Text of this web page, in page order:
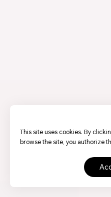
This site uses cookies. By
browse the site, you authorize